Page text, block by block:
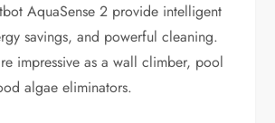
AquaSense 2 provide intelligent
savings, and powerful cleaning.
impressive as a wall climber, pool
algae eliminators.